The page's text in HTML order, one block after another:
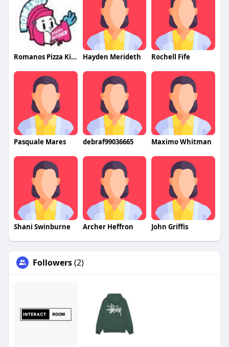
Romanos Pizza Kitchen Hayden Merideth Rochell Fife
Pasquale Mares debraf99036665 Maximo Whitman
Shani Swinburne Archer Heffron John Griffis
Followers(2)